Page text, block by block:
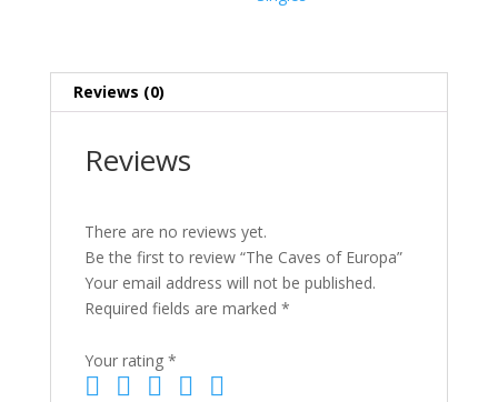
Reviews (0)
Reviews
There are no reviews yet.
Be the first to review “The Caves of Europa”
Your email address will not be published.
Required fields are marked *
Your rating *